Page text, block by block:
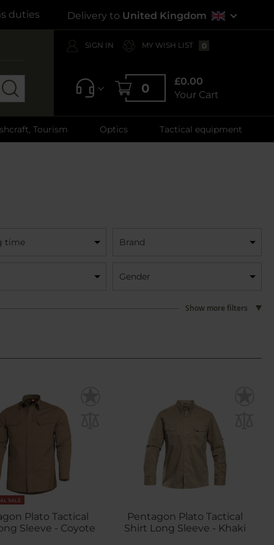
duties Delivery to United Kingdom
SIGN IN MY WISH LIST 0
0
£0.00
Your Cart
Tourism Optics Tactical equipment
time Brand
Gender
Show more filters
SALE
Plato Tactical
Sleeve - Coyote
Pentagon Plato Tactical
Shirt Long Sleeve - Khaki